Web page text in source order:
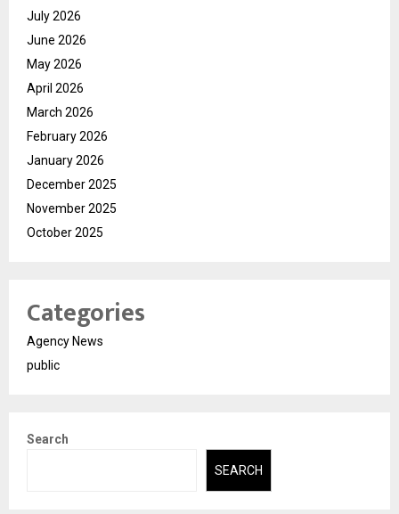
July 2026
June 2026
May 2026
April 2026
March 2026
February 2026
January 2026
December 2025
November 2025
October 2025
Categories
Agency News
public
Search
SEARCH